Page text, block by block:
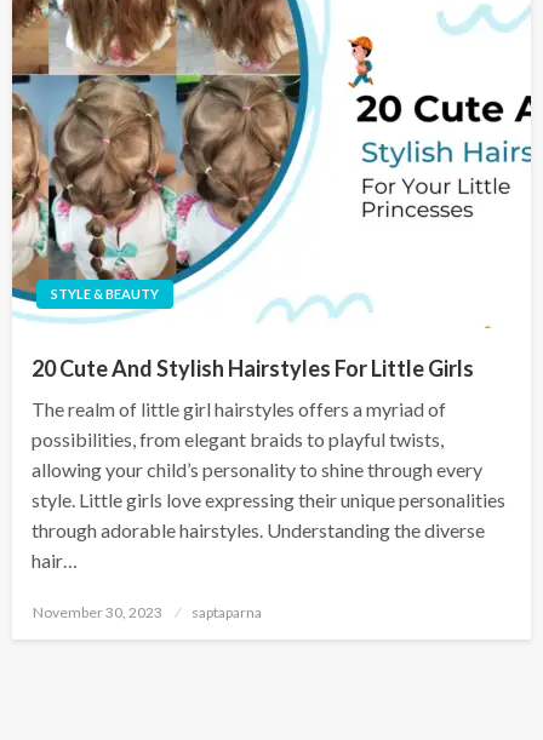
STYLE & BEAUTY
20 Cute And Stylish Hairstyles For Little Girls
The realm of little girl hairstyles offers a myriad of
possibilities, from elegant braids to playful twists,
allowing your child’s personality to shine through every
style. Little girls love expressing their unique personalities
through adorable hairstyles. Understanding the diverse
hair…
November 30, 2023 saptaparna